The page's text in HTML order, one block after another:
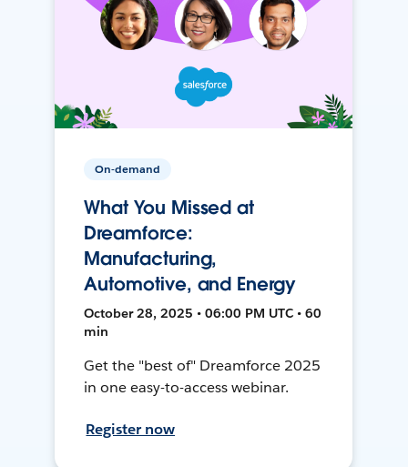
On-demand
What You Missed at
Dreamforce:
Manufacturing,
Automotive, and Energy
October 28, 2025 • 06:00 PM UTC • 60
min
Get the "best of" Dreamforce 2025
in one easy-to-access webinar.
Register now